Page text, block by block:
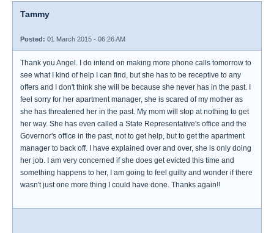
Tammy
Posted: 01 March 2015 - 06:26 AM
Thank you Angel. I do intend on making more phone calls tomorrow to
see what I kind of help I can find, but she has to be receptive to any
offers and I don't think she will be because she never has in the past. I
feel sorry for her apartment manager, she is scared of my mother as
she has threatened her in the past. My mom will stop at nothing to get
her way. She has even called a State Representative's office and the
Governor's office in the past, not to get help, but to get the apartment
manager to back off. I have explained over and over, she is only doing
her job. I am very concerned if she does get evicted this time and
something happens to her, I am going to feel guilty and wonder if there
wasn't just one more thing I could have done. Thanks again!!